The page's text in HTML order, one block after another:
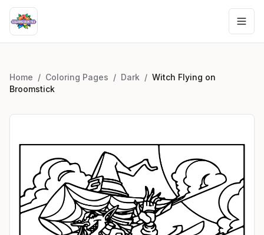
Home / Coloring Pages / Dark / Witch Flying on
Broomstick